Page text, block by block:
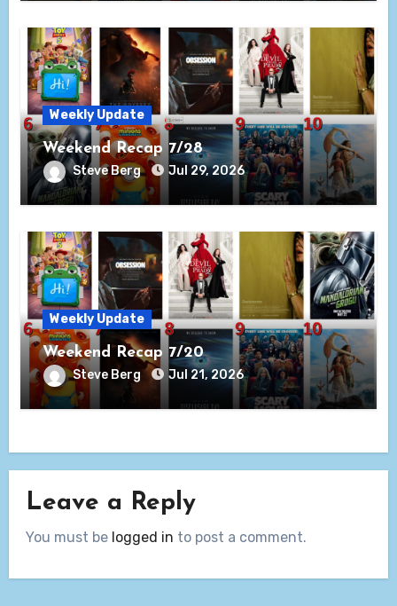
Weekly Update
Weekend Recap 7/28
Steve Berg Jul 29, 2026
Weekly Update
Weekend Recap 7/20
Steve Berg Jul 21, 2026
Leave a Reply
You must be logged in to post a comment.